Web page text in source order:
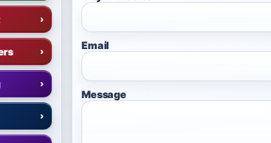
›
›
›
›
Email
Message